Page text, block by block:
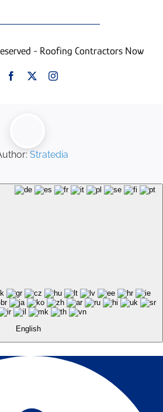
- Roofing Contractors Now
Stratedia
English